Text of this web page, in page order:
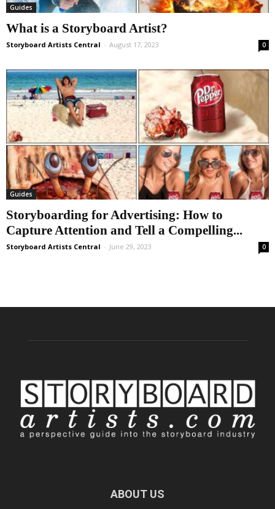
Guides
What is a Storyboard Artist?
Storyboard Artists Central - August 17, 2023 0
Guides
Storyboarding for Advertising: How to
Capture Attention and Tell a Compelling...
Storyboard Artists Central - June 29, 2023 0
ABOUT US